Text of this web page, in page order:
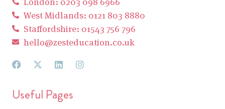
West Midlands: 0121 803 8880
Staffordshire: 01543 756 796
hello@zesteducation.co.uk
Useful Pages